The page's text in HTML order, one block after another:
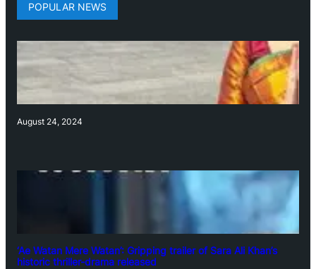
POPULAR NEWS
August 24, 2024
‘Ae Watan Mere Watan’: Gripping trailer of Sara Ali Khan’s
historic thriller-drama released